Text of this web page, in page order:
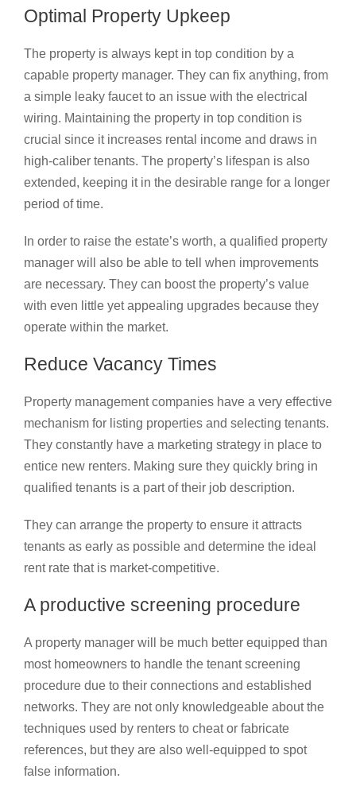
Optimal Property Upkeep
The property is always kept in top condition by a
capable property manager. They can fix anything, from
a simple leaky faucet to an issue with the electrical
wiring. Maintaining the property in top condition is
crucial since it increases rental income and draws in
high-caliber tenants. The property’s lifespan is also
extended, keeping it in the desirable range for a longer
period of time.
In order to raise the estate’s worth, a qualified property
manager will also be able to tell when improvements
are necessary. They can boost the property’s value
with even little yet appealing upgrades because they
operate within the market.
Reduce Vacancy Times
Property management companies have a very effective
mechanism for listing properties and selecting tenants.
They constantly have a marketing strategy in place to
entice new renters. Making sure they quickly bring in
qualified tenants is a part of their job description.
They can arrange the property to ensure it attracts
tenants as early as possible and determine the ideal
rent rate that is market-competitive.
A productive screening procedure
A property manager will be much better equipped than
most homeowners to handle the tenant screening
procedure due to their connections and established
networks. They are not only knowledgeable about the
techniques used by renters to cheat or fabricate
references, but they are also well-equipped to spot
false information.